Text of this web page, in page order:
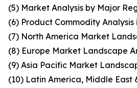
(5) Market Analysis by Major
(6) Product Commodity Analysis
(7) North America Market
(8) Europe Market Landscape
(9) Asia Pacific Market
(10) Latin America, Middle East